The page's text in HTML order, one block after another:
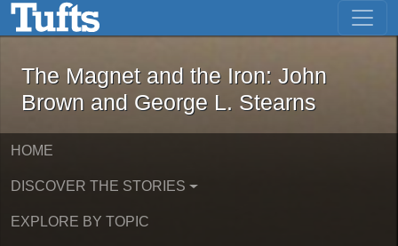
Skip to main content Skip to first result
The Magnet and the Iron: John
The Magnet and the Iron: John
Brown and George L. Stearns
HOME
DISCOVER THE STORIES
EXPLORE BY TOPIC